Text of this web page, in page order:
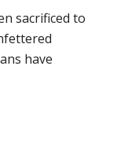
sacrificed to
have